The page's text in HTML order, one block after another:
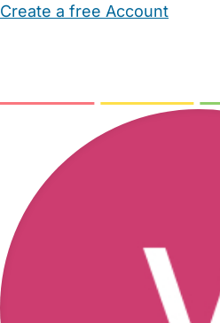
Create a free Account